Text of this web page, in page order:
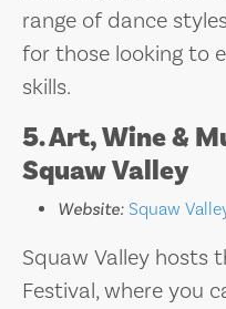
range of dance
for those looking to
skills.
5. Art, Wine &
Squaw Valley
Website: Squaw
Squaw Valley hosts
Festival, where you